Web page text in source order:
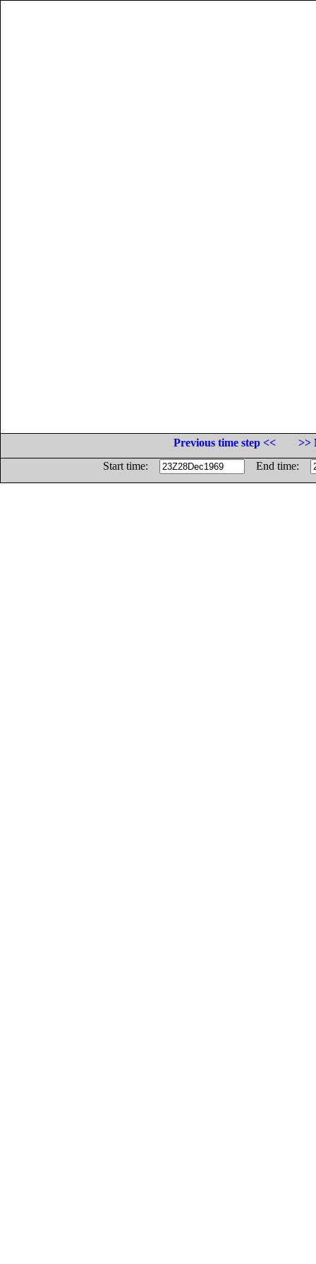
Previous time step <<
>>
Start time:
End time: